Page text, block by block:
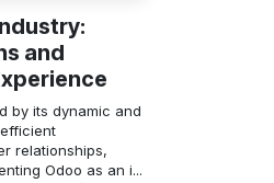
and
by its dynamic and
relationships,
Odoo as an i...